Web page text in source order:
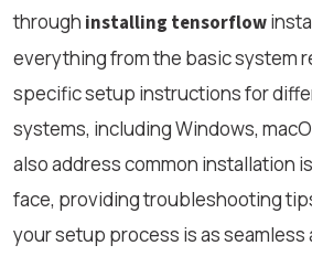
through installing tensorflow
everything from the basic system
specific setup instructions for
systems, including Windows,
also address common installation
face, providing troubleshooting
your setup process is as